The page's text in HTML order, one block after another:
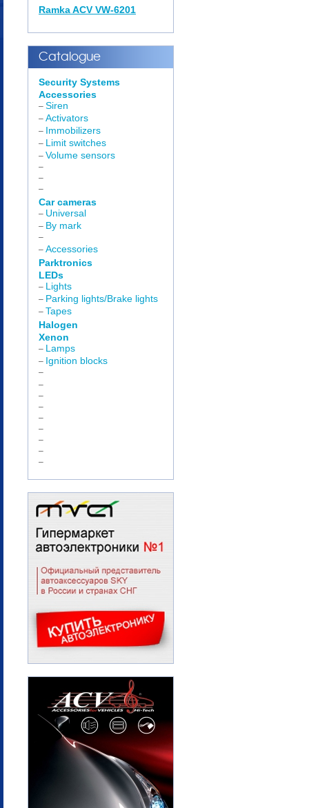
Ramka ACV VW-6201
Catalogue
Security Systems
Accessories
– Siren
– Activators
– Immobilizers
– Limit switches
– Volume sensors
–
–
–
Car cameras
– Universal
– By mark
–
– Accessories
Parktronics
LEDs
– Lights
– Parking lights/Brake lights
– Tapes
Halogen
Xenon
– Lamps
– Ignition blocks
–
–
–
–
–
–
–
–
–